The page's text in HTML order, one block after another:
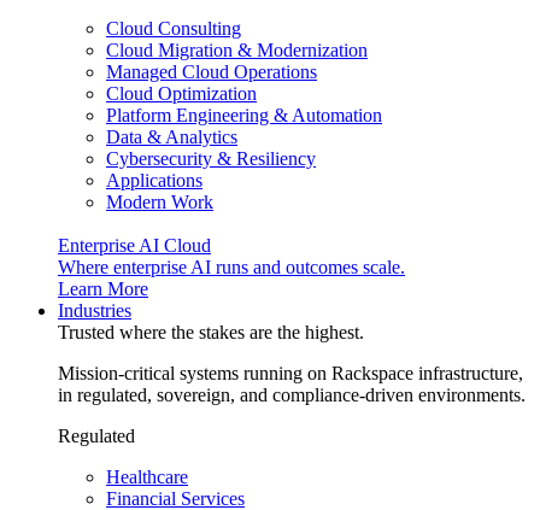
Cloud Consulting
Cloud Migration & Modernization
Managed Cloud Operations
Cloud Optimization
Platform Engineering & Automation
Data & Analytics
Cybersecurity & Resiliency
Applications
Modern Work
Enterprise AI Cloud
Where enterprise AI runs and outcomes scale.
Learn More
Industries
Trusted where the stakes are the highest.
Mission-critical systems running on Rackspace infrastructure,
in regulated, sovereign, and compliance-driven environments.
Regulated
Healthcare
Financial Services